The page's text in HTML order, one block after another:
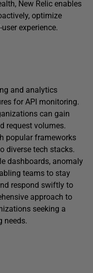
New Relic enables
optimize
experience.
and analytics
for API monitoring.
can gain
request volumes.
popular frameworks
diverse tech stacks.
dashboards, anomaly
teams to stay
respond swiftly to
approach to
seeking a
needs.